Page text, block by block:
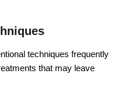
techniques frequently
that may leave